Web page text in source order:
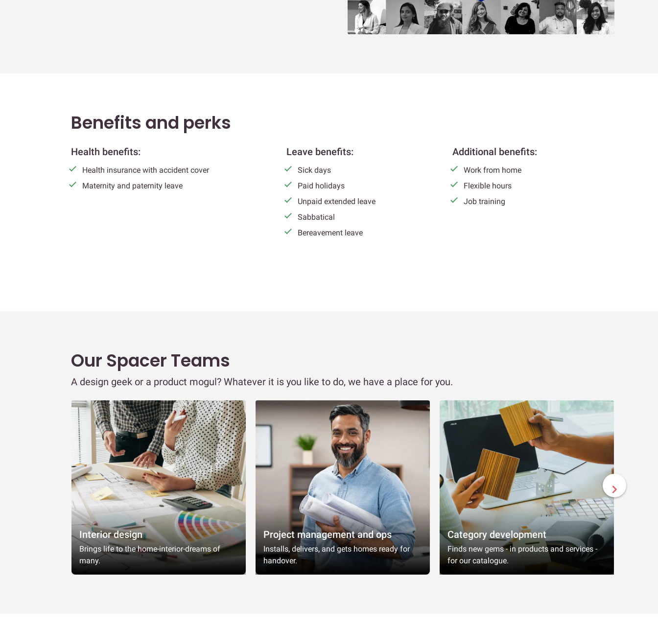
Benefits and perks
Health benefits:
Health insurance with accident cover
Maternity and paternity leave
Leave benefits:
Sick days
Paid holidays
Unpaid extended leave
Sabbatical
Bereavement leave
Additional benefits:
Work from home
Flexible hours
Job training
Our Spacer Teams
A design geek or a product mogul? Whatever it is you like to do, we have a place for you.
Interior design
Brings life to the home-interior-dreams of
many.
Project management and ops
Installs, delivers, and gets homes ready for
handover.
Category development
Finds new gems - in products and services -
for our catalogue.